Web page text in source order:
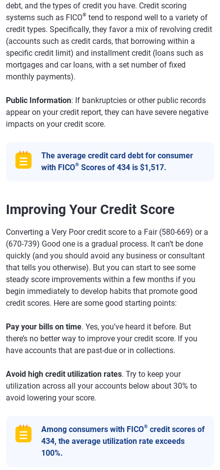
debt, and the types of credit you have. Credit scoring
systems such as FICO® tend to respond well to a variety of
credit types. Specifically, they favor a mix of revolving credit
(accounts such as credit cards, that borrowing within a
specific credit limit) and installment credit (loans such as
mortgages and car loans, with a set number of fixed
monthly payments).
Public Information: If bankruptcies or other public records
appear on your credit report, they can have severe negative
impacts on your credit score.
The average credit card debt for consumer
with FICO® Scores of 434 is $1,517.
Improving Your Credit Score
Converting a Very Poor credit score to a Fair (580-669) or a
(670-739) Good one is a gradual process. It can’t be done
quickly (and you should avoid any business or consultant
that tells you otherwise). But you can start to see some
steady score improvements within a few months if you
begin immediately to develop habits that promote good
credit scores. Here are some good starting points:
Pay your bills on time. Yes, you’ve heard it before. But
there’s no better way to improve your credit score. If you
have accounts that are past-due or in collections.
Avoid high credit utilization rates. Try to keep your
utilization across all your accounts below about 30% to
avoid lowering your score.
Among consumers with FICO® credit scores of
434, the average utilization rate exceeds
100%.